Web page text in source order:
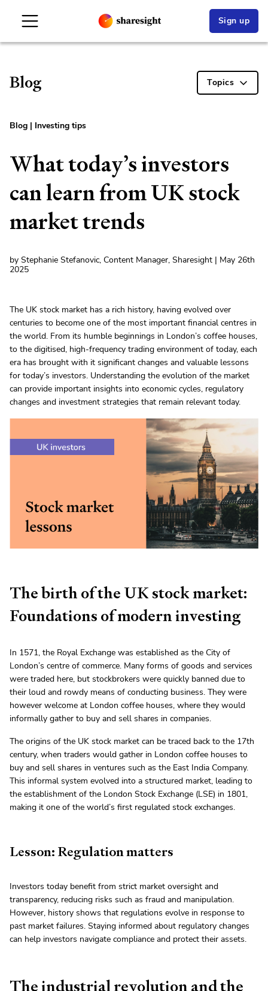
Sign up
Blog Topics
Blog | Investing tips
What today’s investors
can learn from UK stock
market trends
by Stephanie Stefanovic, Content Manager, Sharesight | May 26th
2025
The UK stock market has a rich history, having evolved over
centuries to become one of the most important financial centres in
the world. From its humble beginnings in London’s coffee houses,
to the digitised, high-frequency trading environment of today, each
era has brought with it significant changes and valuable lessons
for today’s investors. Understanding the evolution of the market
can provide important insights into economic cycles, regulatory
changes and investment strategies that remain relevant today.
The birth of the UK stock market:
Foundations of modern investing
In 1571, the Royal Exchange was established as the City of
London’s centre of commerce. Many forms of goods and services
were traded here, but stockbrokers were quickly banned due to
their loud and rowdy means of conducting business. They were
however welcome at London coffee houses, where they would
informally gather to buy and sell shares in companies.
The origins of the UK stock market can be traced back to the 17th
century, when traders would gather in London coffee houses to
buy and sell shares in ventures such as the East India Company.
This informal system evolved into a structured market, leading to
the establishment of the London Stock Exchange (LSE) in 1801,
making it one of the world’s first regulated stock exchanges.
Lesson: Regulation matters
Investors today benefit from strict market oversight and
transparency, reducing risks such as fraud and manipulation.
However, history shows that regulations evolve in response to
past market failures. Staying informed about regulatory changes
can help investors navigate compliance and protect their assets.
The industrial revolution and the